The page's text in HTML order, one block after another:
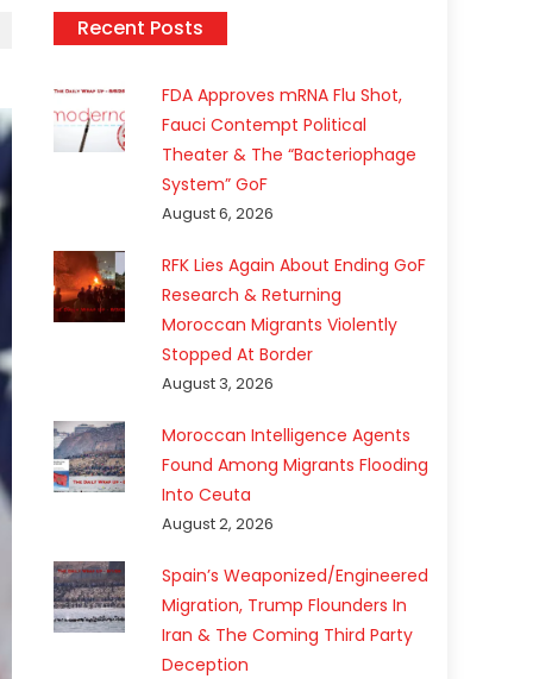
Recent Posts
FDA Approves mRNA Flu Shot,
Fauci Contempt Political
Theater & The “Bacteriophage
System” GoF
August 6, 2026
RFK Lies Again About Ending GoF
Research & Returning
Moroccan Migrants Violently
Stopped At Border
August 3, 2026
Moroccan Intelligence Agents
Found Among Migrants Flooding
Into Ceuta
August 2, 2026
Spain’s Weaponized/Engineered
Migration, Trump Flounders In
Iran & The Coming Third Party
Deception